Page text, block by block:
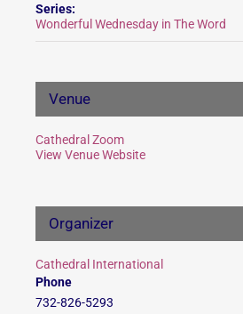
Series:
Wonderful Wednesday in The Word
Venue
Cathedral Zoom
View Venue Website
Organizer
Cathedral International
Phone
732-826-5293